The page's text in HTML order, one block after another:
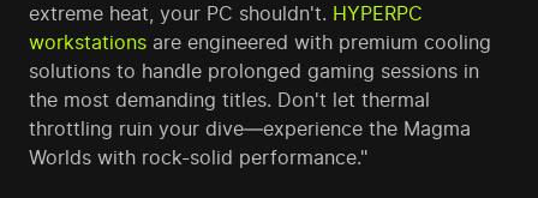
extreme heat, your PC shouldn't. HYPERPC
workstations are engineered with premium cooling
solutions to handle prolonged gaming sessions in
the most demanding titles. Don't let thermal
throttling ruin your dive—experience the Magma
Worlds with rock-solid performance."